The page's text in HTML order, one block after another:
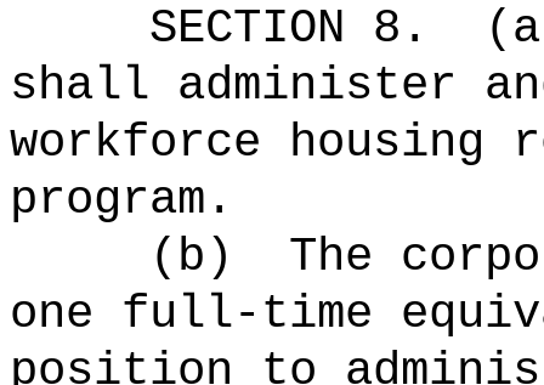
SECTION 8.
shall administer
workforce housing
program.
(b)
The
one full-time
position to